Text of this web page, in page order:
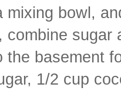
mixing bowl,
combine
the basement
1/2 cup